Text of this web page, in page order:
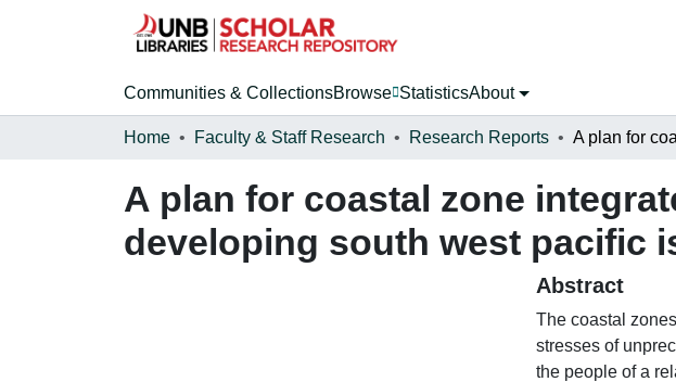
Communities & CollectionsBrowse StatisticsAbout
Home Faculty & Staff Research Research Reports
A plan for coastal zone
developing south west pacific
Abstract
The coastal
stresses of
the people of a